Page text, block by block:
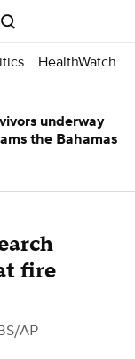
HealthWatch
fire
AP
underway
the Bahamas